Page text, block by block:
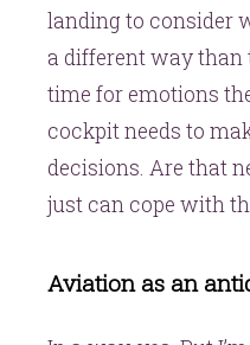
landing to consider
a different way than
time for emotions
cockpit needs to
decisions. Are that
just can cope with
Aviation as an